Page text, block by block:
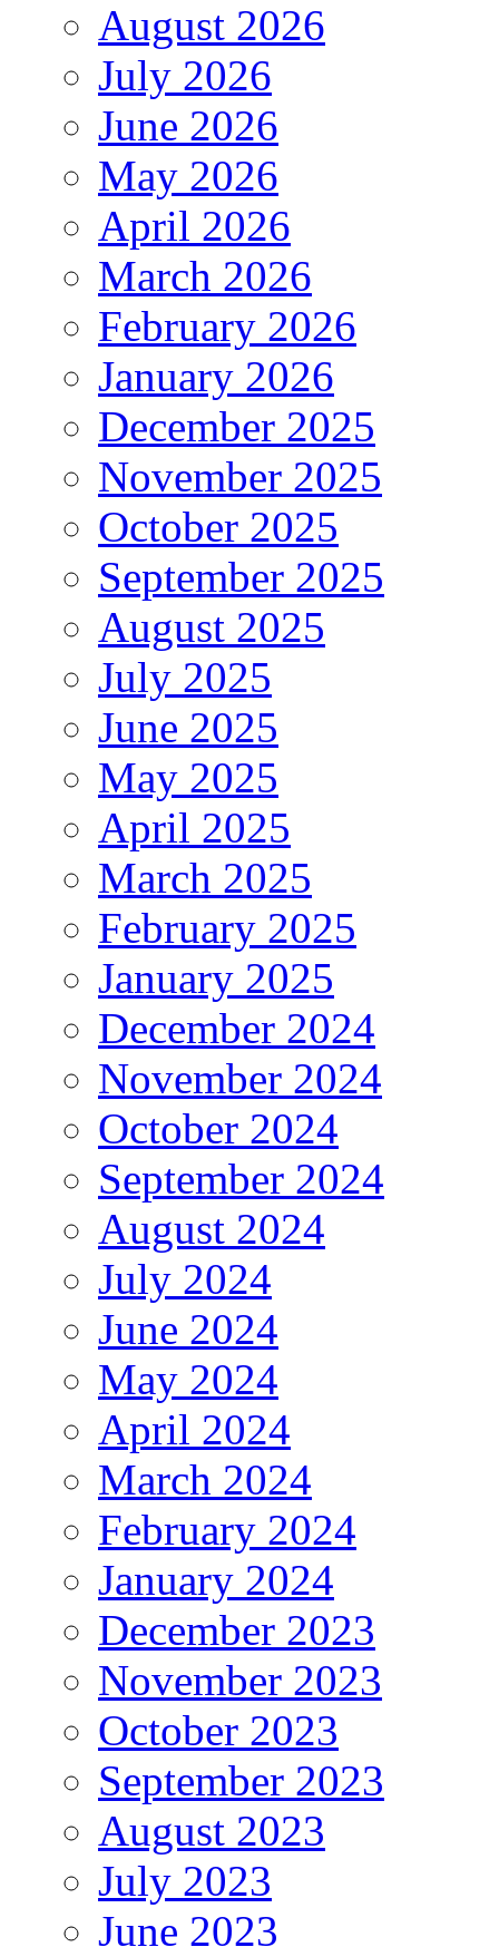
August 2026
July 2026
June 2026
May 2026
April 2026
March 2026
February 2026
January 2026
December 2025
November 2025
October 2025
September 2025
August 2025
July 2025
June 2025
May 2025
April 2025
March 2025
February 2025
January 2025
December 2024
November 2024
October 2024
September 2024
August 2024
July 2024
June 2024
May 2024
April 2024
March 2024
February 2024
January 2024
December 2023
November 2023
October 2023
September 2023
August 2023
July 2023
June 2023